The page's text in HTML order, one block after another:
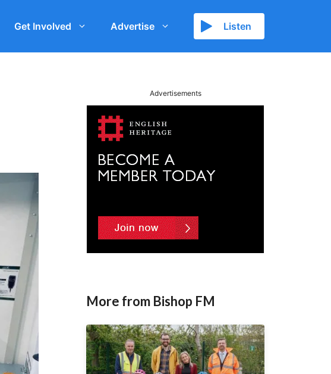
Get Involved Advertise Listen
Advertisements
More from Bishop FM